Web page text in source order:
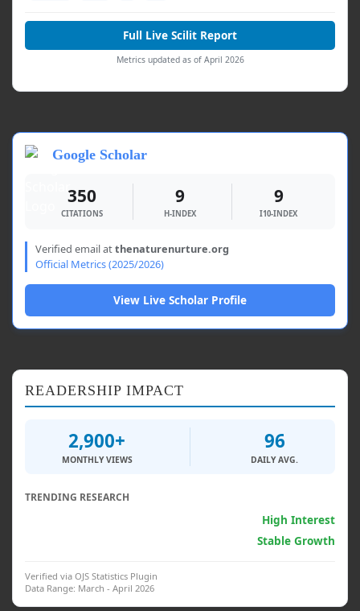
Full Live Scilit Report
Metrics updated as of April 2026
Google Scholar
350
CITATIONS
9
H-INDEX
9
I10-INDEX
Verified email atthenaturenurture.org
Official Metrics (2025/2026)
View Live Scholar Profile
READERSHIP IMPACT
2,900+
MONTHLY VIEWS
96
DAILY AVG.
TRENDING RESEARCH
High Interest
Stable Growth
Verified via OJS Statistics Plugin
Data Range: March - April 2026